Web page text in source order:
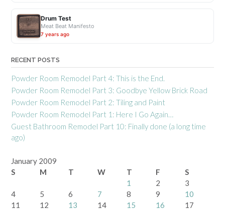
Drum Test
Meat Beat Manifesto
7 years ago
RECENT POSTS
Powder Room Remodel Part 4: This is the End.
Powder Room Remodel Part 3: Goodbye Yellow Brick Road
Powder Room Remodel Part 2: Tiling and Paint
Powder Room Remodel Part 1: Here I Go Again…
Guest Bathroom Remodel Part 10: Finally done (a long time
ago)
January 2009
S
M T W T F
S
1
2
3
4
5 6 7 8 9
10
11
12 13 14 15 16
17